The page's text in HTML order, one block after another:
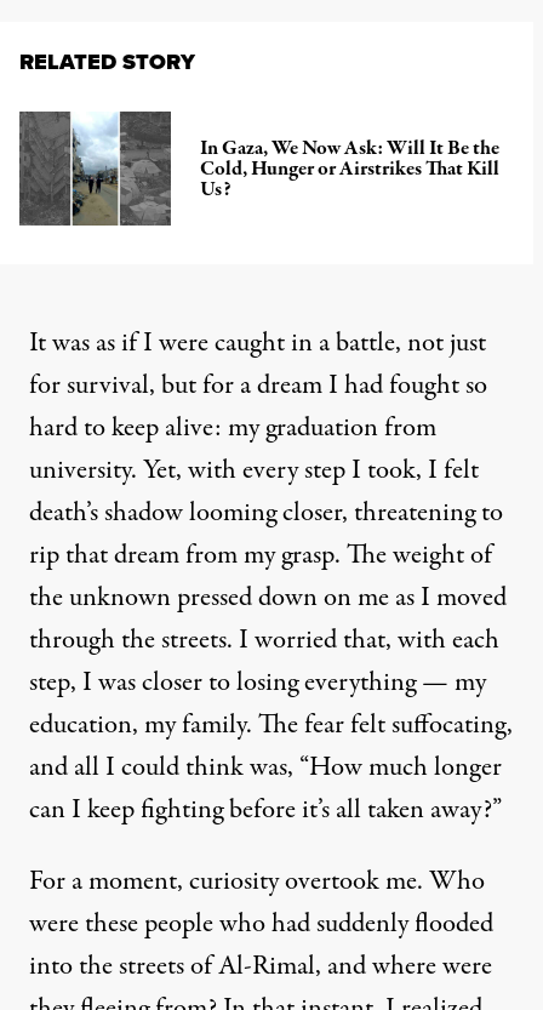
RELATED STORY
In Gaza, We Now Ask: Will It Be the
Cold, Hunger or Airstrikes That Kill
Us?
It was as if I were caught in a battle, not just
for survival, but for a dream I had fought so
hard to keep alive: my graduation from
university. Yet, with every step I took, I felt
death’s shadow looming closer, threatening to
rip that dream from my grasp. The weight of
the unknown pressed down on me as I moved
through the streets. I worried that, with each
step, I was closer to losing everything — my
education, my family. The fear felt suffocating,
and all I could think was, “How much longer
can I keep fighting before it’s all taken away?”
For a moment, curiosity overtook me. Who
were these people who had suddenly flooded
into the streets of Al-Rimal, and where were